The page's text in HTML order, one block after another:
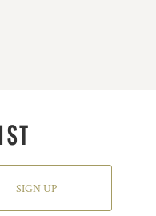
SIGN UP